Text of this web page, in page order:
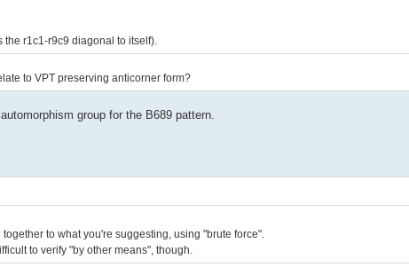
r1c1-r9c9 diagonal to itself).
to VPT preserving anticorner form?
group for the B689 pattern.
to what you're suggesting, using "brute force".
to verify "by other means", though.